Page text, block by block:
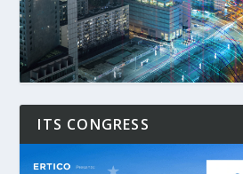
ITS CONGRESS